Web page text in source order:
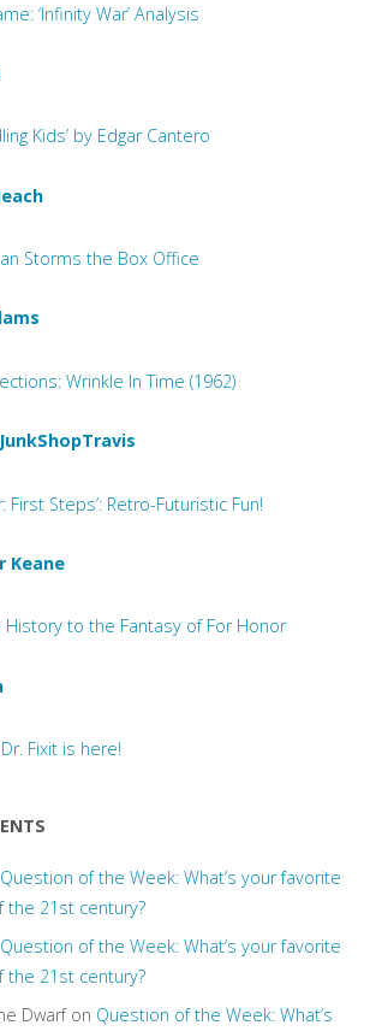
‘Infinity War’ Analysis
Kids’ by Edgar Cantero
Storms the Box Office
Wrinkle In Time (1962)
First Steps’: Retro-Futuristic Fun!
Keane
History to the Fantasy of For Honor
Fixit is here!
Question of the Week: What’s your favorite
the 21st century?
Question of the Week: What’s your favorite
the 21st century?
Dwarfon Question of the Week: What’s